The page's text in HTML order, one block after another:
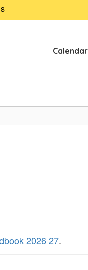
Calendar
2026 27.